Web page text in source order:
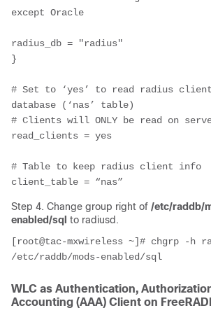
except Oracle
radius_db = "radius"
}
# Set to ‘yes’ to read radius
database (‘nas’ table)
# Clients will ONLY be read on
read_clients = yes
# Table to keep radius client info
client_table = “nas”
Step 4. Change group right of /etc/raddb/
enabled/sql to radiusd.
[root@tac-mxwireless ~]# chgrp -h
/etc/raddb/mods-enabled/sql
WLC as Authentication,
Accounting (AAA) Client on